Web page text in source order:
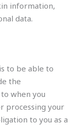
information,
data.
to be able to
the
when you
processing your
to you as a